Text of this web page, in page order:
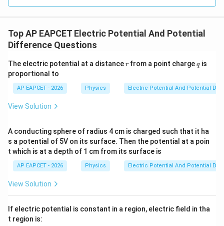
Top AP EAPCET Electric Potential And Potential
Difference Questions
The electric potential at a distancer
r from a point chargeq
qis
proportional to
AP EAPCET - 2026 Physics Electric Potential And Potential
View Solution
A conducting sphere of radius 4 cm is charged such that it ha
s a potential of 5V on its surface. Then the potential at a poin
t which is at a depth of 1 cm from its surface is
AP EAPCET - 2026 Physics Electric Potential And Potential
View Solution
If electric potential is constant in a region, electric field in tha
t region is: